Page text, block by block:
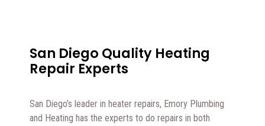
San Diego Quality Heating
Repair Experts
San Diego’s leader in heater repairs, Emory Plumbing
and Heating has the experts to do repairs in both